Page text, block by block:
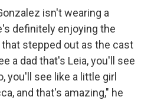
isn't wearing a
definitely enjoying the
stepped out as the cast
a dad that's Leia, you'll see
you'll see like a little girl
and that's amazing," he